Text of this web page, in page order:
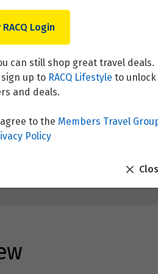
& the Spice
RACQ Login
can still shop great travel deals.
up to RACQ Lifestyle to unlock
and deals.
to the Members Travel
Policy